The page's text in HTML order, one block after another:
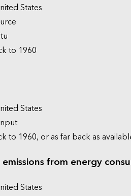
States
to 1960
States
to 1960, or as far back as
from energy
States